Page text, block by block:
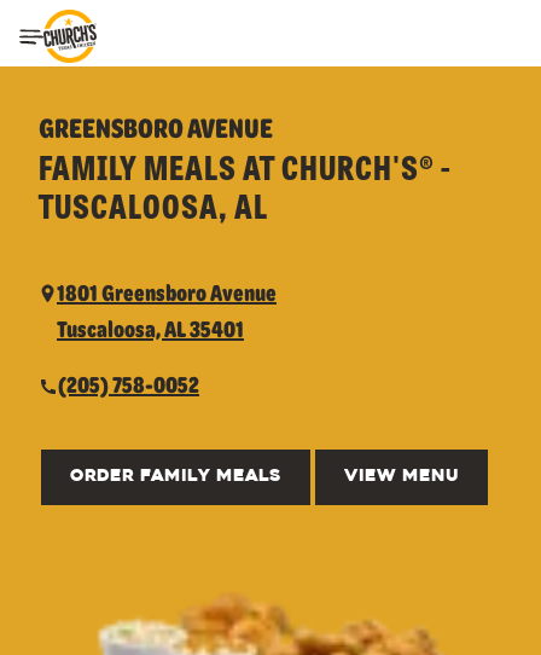
Toggle Header Menu
GREENSBORO AVENUE
FAMILY MEALS AT CHURCH'S® -
TUSCALOOSA, AL
1801 Greensboro Avenue
Tuscaloosa, AL 35401
(205) 758-0052
ORDER FAMILY MEALS VIEW MENU